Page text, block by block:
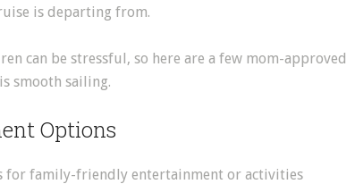
is departing from.
can be stressful, so here are a few mom-approved
smooth sailing.
Options
for family-friendly entertainment or activities